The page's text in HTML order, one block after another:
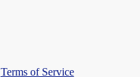
Terms of Service